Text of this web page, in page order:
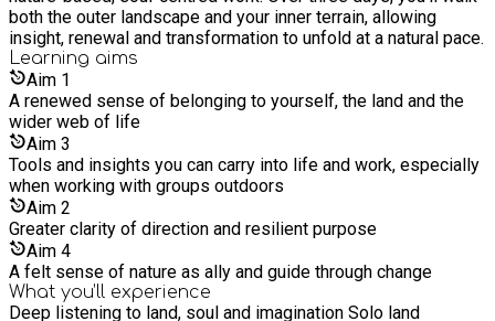
both the outer landscape and your inner terrain, allowing
insight, renewal and transformation to unfold at a natural pace.
Learning aims
Aim 1
A renewed sense of belonging to yourself, the land and the
wider web of life
Aim 3
Tools and insights you can carry into life and work, especially
when working with groups outdoors
Aim 2
Greater clarity of direction and resilient purpose
Aim 4
A felt sense of nature as ally and guide through change
What you’ll experience
Deep listening to land, soul and imagination Solo land